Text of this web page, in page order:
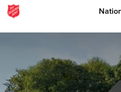
Donate Clothing, Furniture &